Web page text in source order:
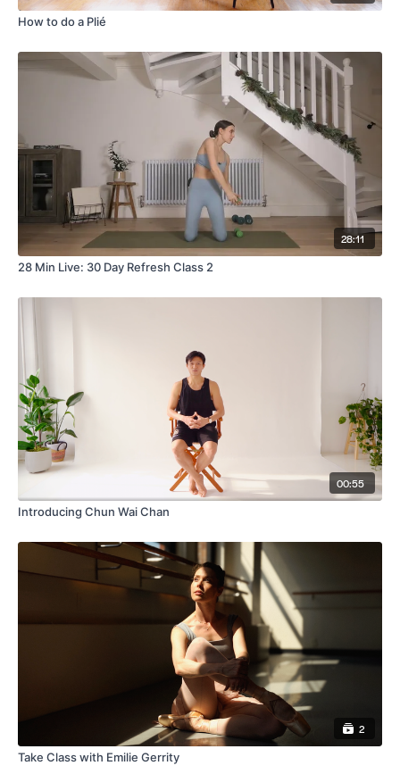
How to do a Plié
28:11
28 Min Live: 30 Day Refresh Class 2
00:55
Introducing Chun Wai Chan
2
Take Class with Emilie Gerrity